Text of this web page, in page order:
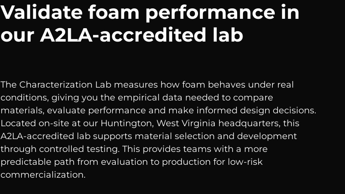
Validate foam performance in
our A2LA-accredited lab
The Characterization Lab measures how foam behaves under real
conditions, giving you the empirical data needed to compare
materials, evaluate performance and make informed design decisions.
Located on-site at our Huntington, West Virginia headquarters, this
A2LA-accredited lab supports material selection and development
through controlled testing. This provides teams with a more
predictable path from evaluation to production for low-risk
commercialization.